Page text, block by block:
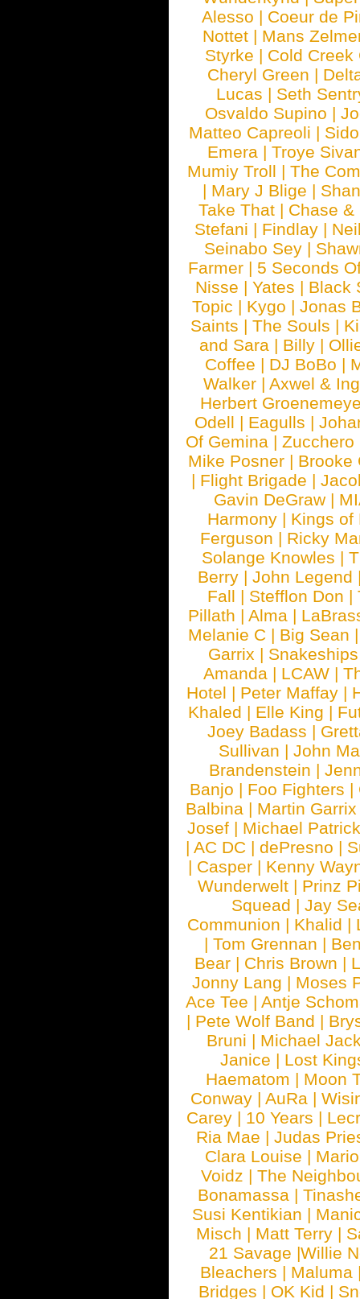
Alesso | Coeur de
Nottet | Mans
Styrke | Cold Creek
Cheryl Green |
Lucas | Seth
Osvaldo Supino |
Matteo Capreoli | Sido
Emera | Troye
Mumiy Troll |The
| Mary J Blige |
Take That | Chase &
Stefani | Findlay |
Seinabo Sey |
Farmer | 5 Seconds
Nisse | Yates | Black
Topic | Kygo | Jonas
Saints | The Souls |
and Sara | Billy |
Coffee | DJ BoBo |
Walker | Axwel &
Herbert
Odell | Eagulls |
Of Gemina |Zucchero
Mike Posner | Brooke
| Flight Brigade |
Gavin DeGraw |
Harmony | Kings of
Ferguson | Ricky
Solange Knowles |
Berry |John Legend
Fall | Stefflon Don |
Pillath |Alma |
Melanie C | Big Sean
Garrix |
Amanda | LCAW |
Hotel | Peter Maffay |
Khaled | Elle King |
Joey Badass |
Sullivan | John
Brandenstein |
Banjo | Foo Fighters |
Balbina | Martin
Josef | Michael
|AC DC |dePresno |
| Casper | Kenny
Wunderwelt | Prinz
Squead |Jay
Communion | Khalid |
|Tom Grennan |
Bear | Chris Brown |
Jonny Lang | Moses
Ace Tee |Antje
| Pete Wolf Band |
Bruni | Michael
Janice | Lost
Haematom | Moon
Conway |AuRa |
Carey | 10 Years |
Ria Mae |Judas
Clara Louise |
Voidz |The
Bonamassa |
Susi Kentikian |
Misch | Matt Terry |
21 Savage |Willie
Bleachers | Maluma
Bridges | OK Kid |